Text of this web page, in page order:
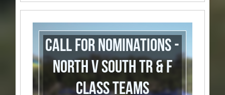
Call for Nominations -
North v South TR & F
Class Teams